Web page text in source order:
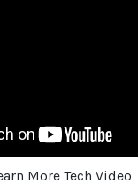
More Tech Video